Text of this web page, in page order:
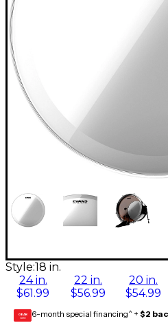
Style:18 in.
24 in.
$61.99
22 in.
$56.99
20 in.
$54.99
GEAR
CARD 6-month special financing^ + $2